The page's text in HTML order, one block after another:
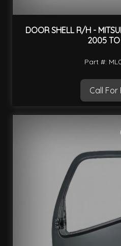
DOOR SHELL R/H -
2005
Part #:
Call For